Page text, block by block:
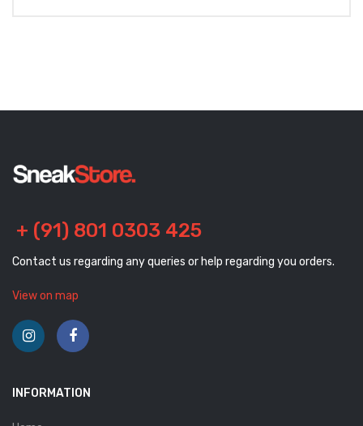
+ (91) 801 0303 425
Contact us regarding any queries or help regarding you orders.
View on map
INFORMATION